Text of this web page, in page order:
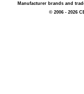
Manufacturer brands and
© 2006 - 2026